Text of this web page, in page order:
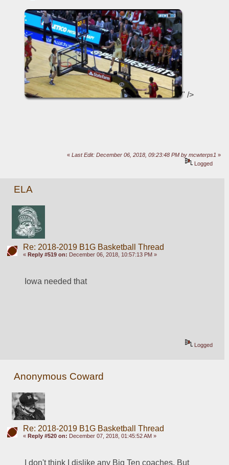
" />
«Last Edit: December 06, 2018, 09:23:48 PM by mcwterps1 »
Logged
ELA
Re: 2018-2019 B1G Basketball Thread
« Reply #519 on: December 06, 2018, 10:57:13 PM »
Iowa needed that
Logged
Anonymous Coward
Re: 2018-2019 B1G Basketball Thread
« Reply #520 on: December 07, 2018, 01:45:52 AM »
I don't think I dislike any Big Ten coaches. But